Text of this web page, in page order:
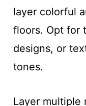
layer colorful
floors. Opt for
designs, or
tones.
Layer multiple